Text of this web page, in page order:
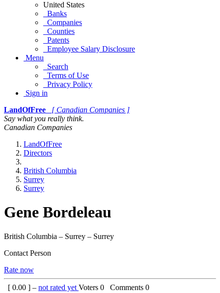
United States
Banks
Companies
Counties
Patents
Employee Salary Disclosure
Menu
Search
Terms of Use
Privacy Policy
Sign in
LandOfFree
[ Canadian Companies ]
Say what you really think.
Canadian Companies
LandOfFree
Directors
British Columbia
Surrey
Surrey
Gene Bordeleau
British Columbia – Surrey – Surrey
Contact Person
Rate now
[ 0.00 ] – not rated yet Voters 0 Comments 0